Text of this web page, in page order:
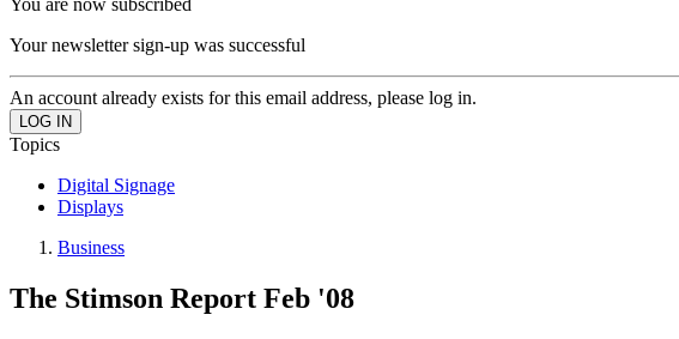
You are now subscribed
Your newsletter sign-up was successful
An account already exists for this email address, please log in.
Topics
Digital Signage
Displays
Business
The Stimson Report Feb '08